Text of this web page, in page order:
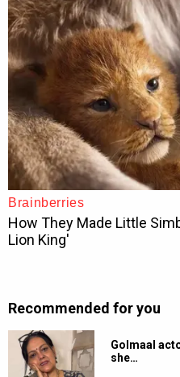
Recommended for you
Golmaal
she…